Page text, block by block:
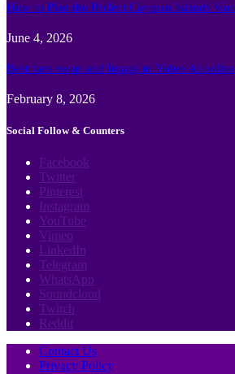
How to Plan the Perfect Cayman Islands
June 4, 2026
Best face swap and Image to Video Ai
February 8, 2026
Social Follow & Counters
Facebook
Twitter
Pinterest
Instagram
YouTube
Vimeo
LinkedIn
Telegram
WhatsApp
Soundcloud
Twitch
Reddit
Contact Us
Privacy Policy